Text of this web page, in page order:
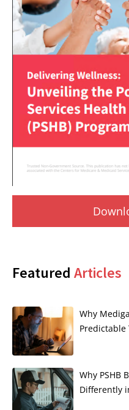
Featured Articles
Why
Predictable
Why PSHB
Differently